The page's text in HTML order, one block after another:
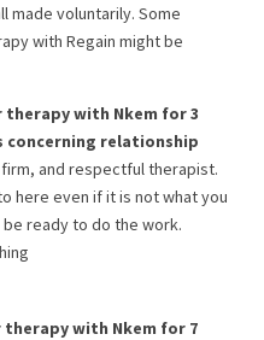
made voluntarily. Some
with Regain might be
therapy with Nkem for3
concerning relationship
and respectful therapist.
here even if it is not what you
ready to do the work.
therapy with Nkem for 7